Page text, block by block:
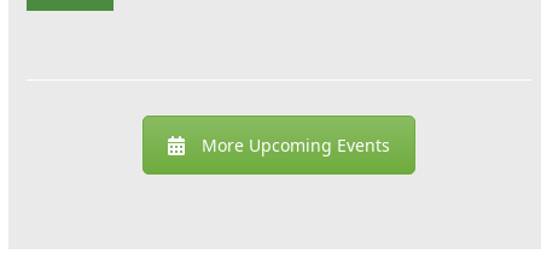
More Upcoming Events